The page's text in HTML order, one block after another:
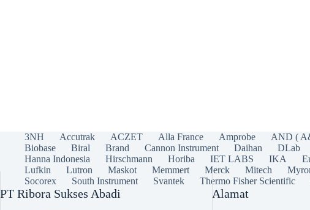
3NH Accutrak ACZET Alla France Amprobe AND (
Biobase
Biral Brand Cannon Instrument Daihan DLab
Hanna Indonesia
Hirschmann Horiba IET LABS IKA
Lufkin
Lutron Maskot Memmert Merck Mitech
Socorex
South Instrument Svantek Thermo Fisher Scientific
PT Ribora Sukses Abadi Alamat